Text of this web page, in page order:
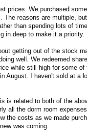
prices. We purchased
The reasons are multiple,
than spending lots of
in deep to make it a priority.
getting out of the stock
well. We redeemed
while still high for some
August. I haven't sold at a
is related to both of the
all the dorm room
the costs as we made
was coming.